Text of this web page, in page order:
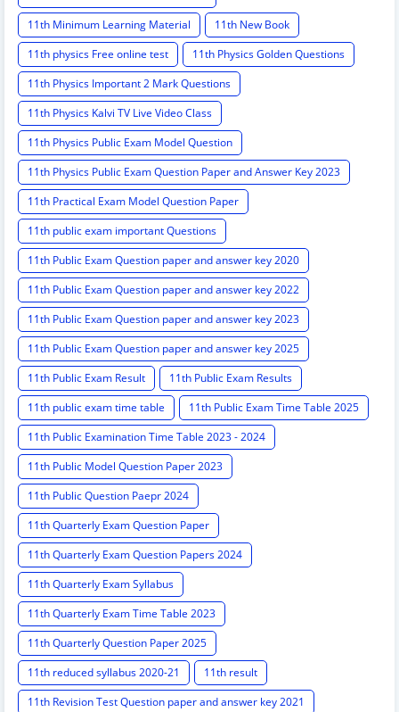
11th Minimum Learning Material
11th New Book
11th physics Free online test
11th Physics Golden Questions
11th Physics Important 2 Mark Questions
11th Physics Kalvi TV Live Video Class
11th Physics Public Exam Model Question
11th Physics Public Exam Question Paper and Answer Key 2023
11th Practical Exam Model Question Paper
11th public exam important Questions
11th Public Exam Question paper and answer key 2020
11th Public Exam Question paper and answer key 2022
11th Public Exam Question paper and answer key 2023
11th Public Exam Question paper and answer key 2025
11th Public Exam Result
11th Public Exam Results
11th public exam time table
11th Public Exam Time Table 2025
11th Public Examination Time Table 2023 - 2024
11th Public Model Question Paper 2023
11th Public Question Paepr 2024
11th Quarterly Exam Question Paper
11th Quarterly Exam Question Papers 2024
11th Quarterly Exam Syllabus
11th Quarterly Exam Time Table 2023
11th Quarterly Question Paper 2025
11th reduced syllabus 2020-21
11th result
11th Revision Test Question paper and answer key 2021